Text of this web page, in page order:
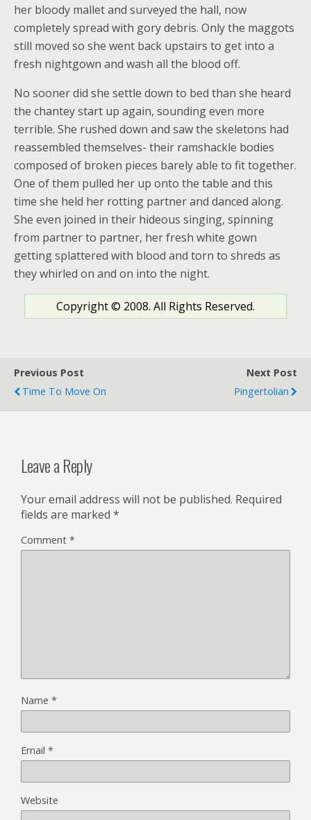
her bloody mallet and surveyed the hall, now
completely spread with gory debris. Only the maggots
still moved so she went back upstairs to get into a
fresh nightgown and wash all the blood off.
No sooner did she settle down to bed than she heard
the chantey start up again, sounding even more
terrible. She rushed down and saw the skeletons had
reassembled themselves- their ramshackle bodies
composed of broken pieces barely able to fit together.
One of them pulled her up onto the table and this
time she held her rotting partner and danced along.
She even joined in their hideous singing, spinning
from partner to partner, her fresh white gown
getting splattered with blood and torn to shreds as
they whirled on and on into the night.
Copyright © 2008. All Rights Reserved.
Previous Post
Time To Move On
Next Post
Pingertolian
Leave a Reply
Your email address will not be published. Required
fields are marked *
Comment *
Name *
Email *
Website